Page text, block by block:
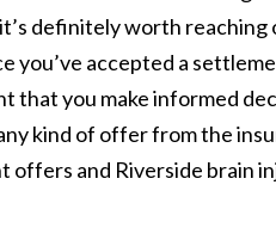
definitely worth reaching
you’ve accepted a
that you make informed
kind of offer from the
and Riverside brain